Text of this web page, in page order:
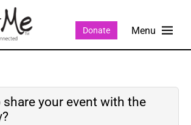
Donate
share your event with the